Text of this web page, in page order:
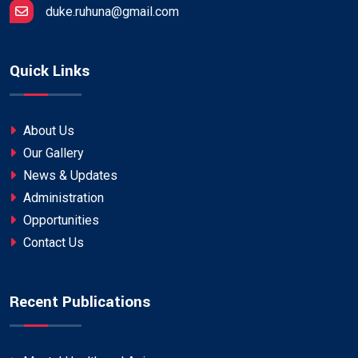
duke.ruhuna@gmail.com
Quick Links
About Us
Our Gallery
News & Updates
Administration
Opportunities
Contact Us
Recent Publications